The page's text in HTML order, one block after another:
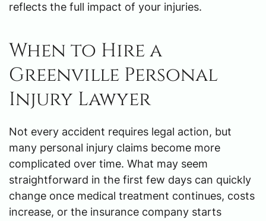
reflects the full impact of your injuries.
When to Hire a
Greenville Personal
Injury Lawyer
Not every accident requires legal action, but
many personal injury claims become more
complicated over time. What may seem
straightforward in the first few days can quickly
change once medical treatment continues, costs
increase, or the insurance company starts